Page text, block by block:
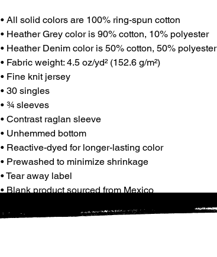
• All solid colors are 100% ring-spun cotton
• Heather Grey color is 90% cotton, 10% polyester
• Heather Denim color is 50% cotton, 50% polyester
• Fabric weight: 4.5 oz/yd² (152.6 g/m²)
• Fine knit jersey
• 30 singles
• ¾ sleeves
• Contrast raglan sleeve
• Unhemmed bottom
• Reactive-dyed for longer-lasting color
• Prewashed to minimize shrinkage
• Tear away label
• Blank product sourced from Mexico